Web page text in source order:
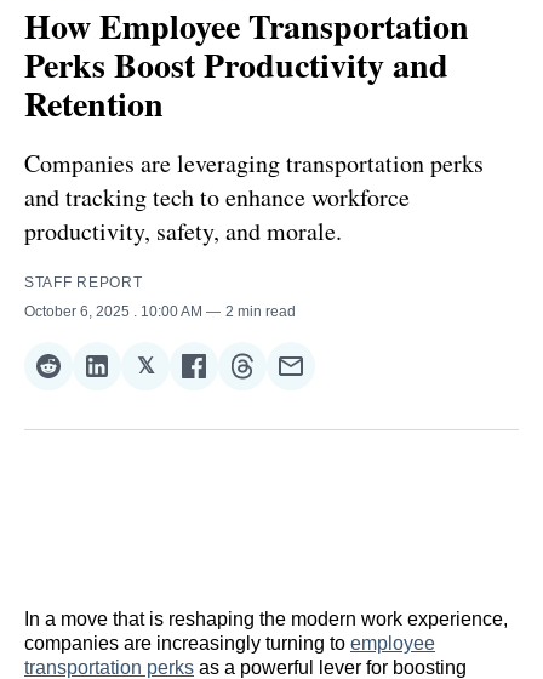
How Employee Transportation
Perks Boost Productivity and
Retention
Companies are leveraging transportation perks
and tracking tech to enhance workforce
productivity, safety, and morale.
STAFF REPORT
October 6, 2025
. 10:00 AM 2 min read
Share
Reddit
Share
LinkedIn
𝕏Share
𝕏
Share
Facebook
Share
Threads
Share
Email
In a move that is reshaping the modern work experience,
companies are increasingly turning to employee
transportation perks as a powerful lever for boosting